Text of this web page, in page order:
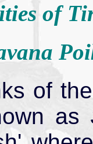
of
of
as